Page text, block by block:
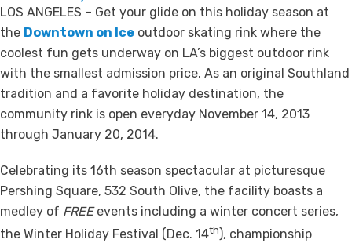
LOS ANGELES – Get your glide on this holiday season at
the Downtown on Ice outdoor skating rink where the
coolest fun gets underway on LA’s biggest outdoor rink
with the smallest admission price. As an original Southland
tradition and a favorite holiday destination, the
community rink is open everyday November 14, 2013
through January 20, 2014.
Celebrating its 16th season spectacular at picturesque
Pershing Square, 532 South Olive, the facility boasts a
medley of FREEevents including a winter concert series,
the Winter Holiday Festival (Dec. 14th), championship